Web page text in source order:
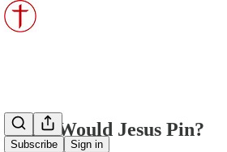
Subscribe Sign in
What Would Jesus Pin?